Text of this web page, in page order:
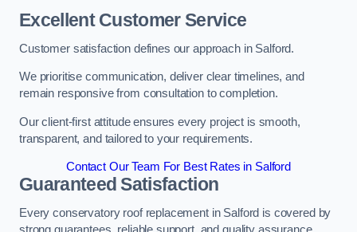
Excellent Customer Service
Customer satisfaction defines our approach in Salford.
We prioritise communication, deliver clear timelines, and
remain responsive from consultation to completion.
Our client-first attitude ensures every project is smooth,
transparent, and tailored to your requirements.
Contact Our Team For Best Rates in Salford
Guaranteed Satisfaction
Every conservatory roof replacement in Salford is covered by
strong guarantees, reliable support, and quality assurance.